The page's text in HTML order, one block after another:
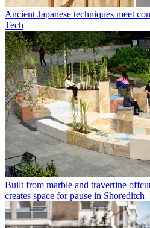
Ancient Japanese techniques meet
Tech
Built from marble and travertine
creates space for pause in Shoreditch